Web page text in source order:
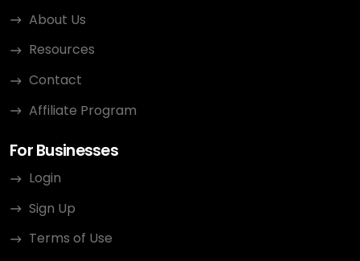
About Us
Resources
Contact
Affiliate Program
For Businesses
Login
Sign Up
Terms of Use